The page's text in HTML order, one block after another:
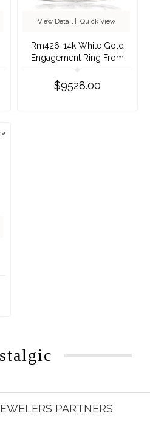
View Detail| Quick View
Rm426-14k White Gold
Engagement Ring From
$9528.00
PARTNERS